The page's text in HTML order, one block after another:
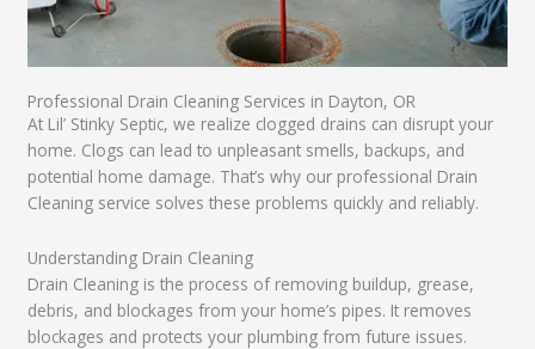
Professional Drain Cleaning Services in Dayton, OR
At Lil’ Stinky Septic, we realize clogged drains can disrupt your
home. Clogs can lead to unpleasant smells, backups, and
potential home damage. That’s why our professional Drain
Cleaning service solves these problems quickly and reliably.
Understanding Drain Cleaning
Drain Cleaning is the process of removing buildup, grease,
debris, and blockages from your home’s pipes. It removes
blockages and protects your plumbing from future issues.